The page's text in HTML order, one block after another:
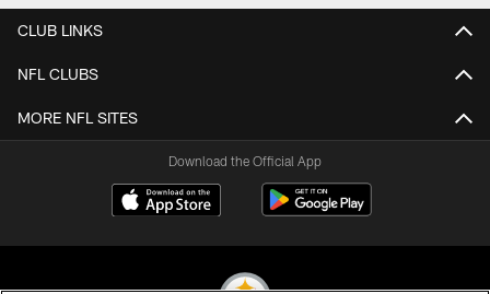
CLUB LINKS
NFL CLUBS
MORE NFL SITES
Download the Official App